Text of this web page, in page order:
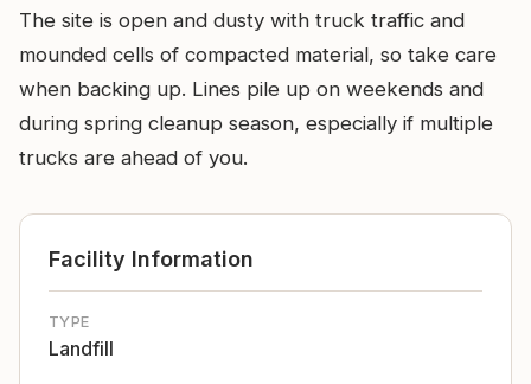
The site is open and dusty with truck traffic and
mounded cells of compacted material, so take care
when backing up. Lines pile up on weekends and
during spring cleanup season, especially if multiple
trucks are ahead of you.
Facility Information
TYPE
Landfill